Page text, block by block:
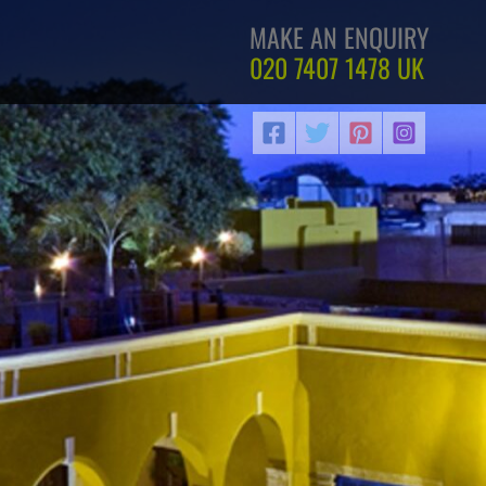
MAKE AN ENQUIRY
020 7407 1478 UK